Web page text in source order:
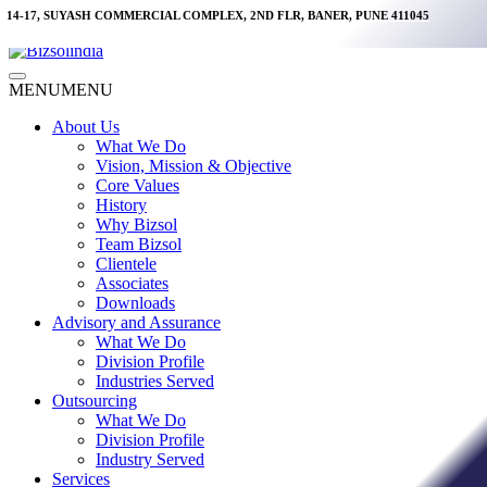
Skip
content
14-17, SUYASH COMMERCIAL COMPLEX, 2ND FLR, BANER, PUNE 411045
Main
Menu
MENUMENU
About Us
What We Do
Vision, Mission & Objective
Core Values
History
Why Bizsol
Team Bizsol
Clientele
Associates
Downloads
Advisory and Assurance
What We Do
Division Profile
Industries Served
Outsourcing
What We Do
Division Profile
Industry Served
Services